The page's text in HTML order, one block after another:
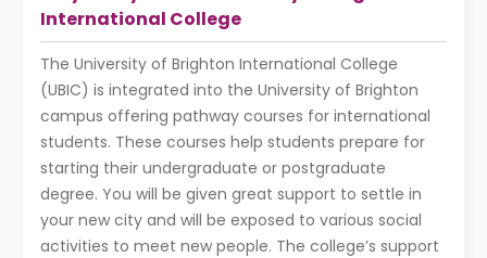
International College
The University of Brighton International College
(UBIC) is integrated into the University of Brighton
campus offering pathway courses for international
students. These courses help students prepare for
starting their undergraduate or postgraduate
degree. You will be given great support to settle in
your new city and will be exposed to various social
activities to meet new people. The college’s support